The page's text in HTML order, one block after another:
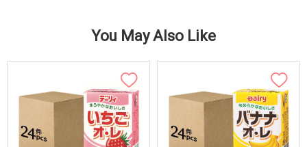
You May Also Like